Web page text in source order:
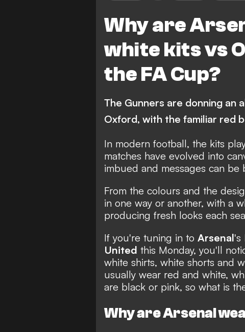
Why are
white kits vs
the FA Cup?
The Gunners are donning an
Oxford, with the familiar red
In modern football, the kits
matches have evolved into
imbued and messages can
From the colours and the
in one way or another, with a
producing fresh looks each
If you're tuning in to Arsenal's
United this Monday, you'll
white shirts, white shorts and
usually wear red and white,
are black or pink, so what is
Why are Arsenal